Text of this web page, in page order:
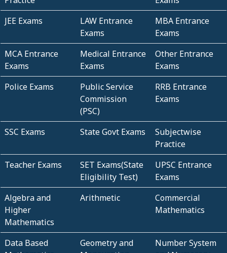
JEE Exams
LAW Entrance
Exams
MBA Entrance
Exams
MCA Entrance
Exams
Medical Entrance
Exams
Other Entrance
Exams
Police Exams
Public Service
Commission
(PSC)
RRB Entrance
Exams
SSC Exams State Govt Exams
Subjectwise
Practice
Teacher Exams
SET Exams(State
Eligibility Test)
UPSC Entrance
Exams
Algebra and
Higher
Mathematics
Arithmetic
Commercial
Mathematics
Data Based
Geometry and
Number System